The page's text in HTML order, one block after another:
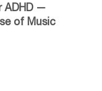
ADHD —
of Music